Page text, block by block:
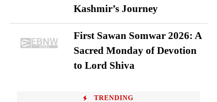
Kashmir’s Journey
First Sawan Somwar 2026: A
Sacred Monday of Devotion
to Lord Shiva
TRENDING